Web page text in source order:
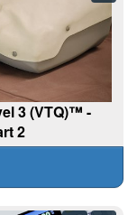
3 (VTQ)™ -
2